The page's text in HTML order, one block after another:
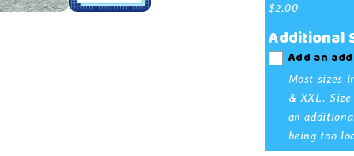
Bandana
$2.00
Additional
Add an
Most sizes
& XXL.
an
being too